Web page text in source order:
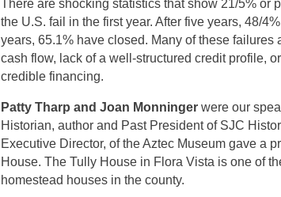
There are shocking statistics that show 21/5% or
the U.S. fail in the first year. After five years, 48/
years, 65.1% have closed. Many of these failures
cash flow, lack of a well-structured credit profile,
credible financing.
Patty Tharp and Joan Monningerwere our
Historian, author and Past President of SJC
Executive Director, of the Aztec Museum gave a
House. The Tully House in Flora Vista is one of
homestead houses in the county.